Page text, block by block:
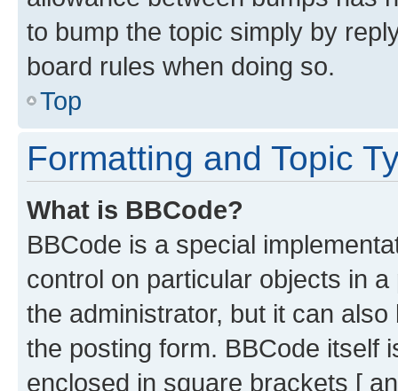
to bump the topic simply by
board rules when doing so.
Top
Formatting and Topic
What is BBCode?
BBCode is a special
control on particular objects in
the administrator, but it can
the posting form. BBCode itself
enclosed in square brackets [